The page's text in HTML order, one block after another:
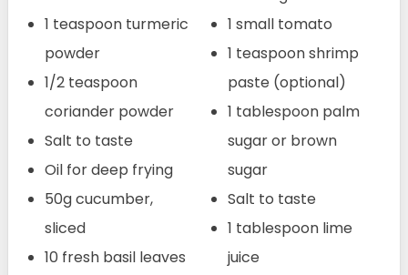
1 teaspoon turmeric
powder
1/2 teaspoon
coriander powder
Salt to taste
Oil for deep frying
50g cucumber,
sliced
10 fresh basil leaves
1 small tomato
1 teaspoon shrimp
paste (optional)
1 tablespoon palm
sugar or brown
sugar
Salt to taste
1 tablespoon lime
juice